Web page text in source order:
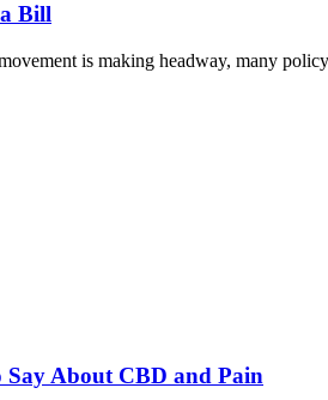
Bill
is making headway, many
About CBD and Pain